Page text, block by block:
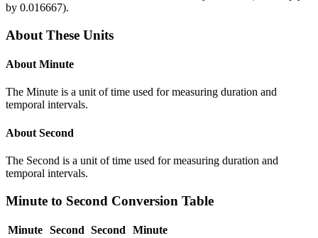
by 0.016667).
About These Units
About Minute
The Minute is a unit of time used for measuring duration and
temporal intervals.
About Second
The Second is a unit of time used for measuring duration and
temporal intervals.
Minute to Second Conversion Table
Minute Second Second Minute